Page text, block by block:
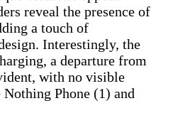
reveal the presence of
a touch of
Interestingly, the
a departure from
with no visible
Phone (1) and